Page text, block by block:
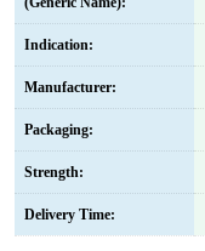
Indication:
Manufacturer:
Packaging:
Strength:
Delivery Time: